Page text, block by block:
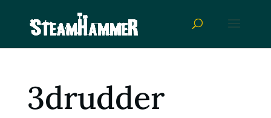
3drudder